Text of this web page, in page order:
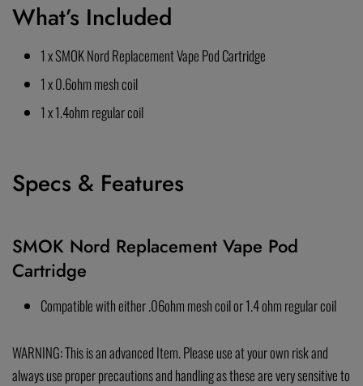
What’s Included
1 x SMOK Nord Replacement Vape Pod Cartridge
1 x 0.6ohm mesh coil
1 x 1.4ohm regular coil
Specs & Features
SMOK Nord Replacement Vape Pod
Cartridge
Compatible with either .06ohm mesh coil or 1.4 ohm regular coil
WARNING: This is an advanced Item. Please use at your own risk and
always use proper precautions and handling as these are very sensitive to